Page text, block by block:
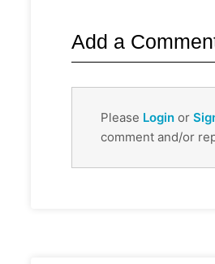
Add a
Please Login or
comment and/or